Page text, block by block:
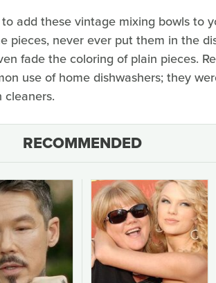
add these vintage mixing bowls to
pieces, never ever put them in the
fade the coloring of plain pieces.
use of home dishwashers; they
RECOMMENDED